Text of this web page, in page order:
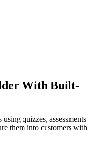
With Built-
quizzes, assessments
them into customers with